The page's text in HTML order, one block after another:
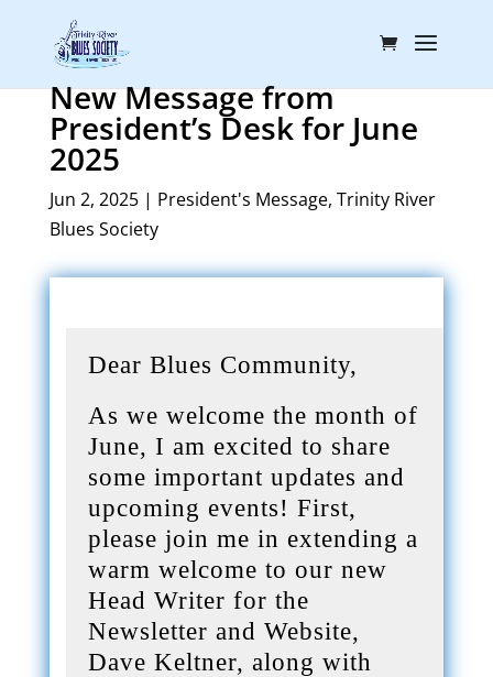
New Message from
President’s Desk for June
2025
Jun 2, 2025| President's Message, Trinity River
Blues Society
Dear Blues Community,
As we welcome the month of
June, I am excited to share
some important updates and
upcoming events! First,
please join me in extending a
warm welcome to our new
Head Writer for the
Newsletter and Website,
Dave Keltner, along with